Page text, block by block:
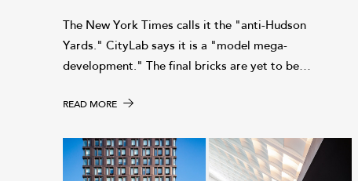
The New York Times calls it the "anti-Hudson
Yards." CityLab says it is a "model mega-
development." The final bricks are yet to be…
READ MORE